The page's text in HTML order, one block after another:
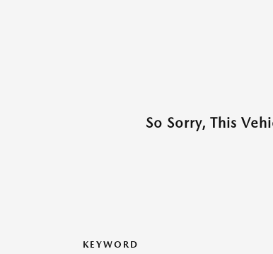
So Sorry, This
KEYWORD